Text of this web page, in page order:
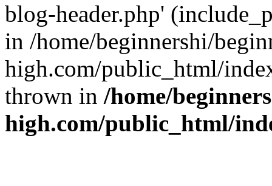
blog-header.php'
in /home/beginnershi/
high.com/public_html/
thrown in /home/
high.com/public_html/